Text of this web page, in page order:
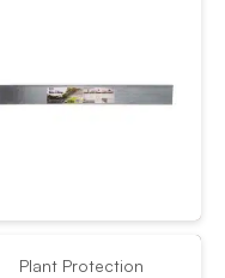
Plant Protection